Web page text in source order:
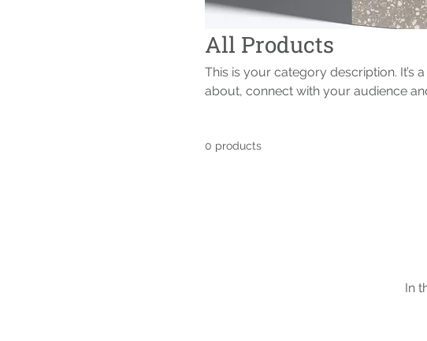
All Products
This is your category description. It’s
about, connect with your audience
0 products
In